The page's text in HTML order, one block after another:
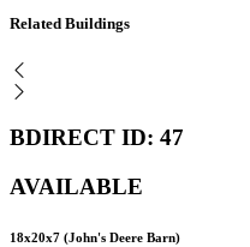
Related Buildings
BDIRECT ID: 47
AVAILABLE
18x20x7 (John's Deere Barn)